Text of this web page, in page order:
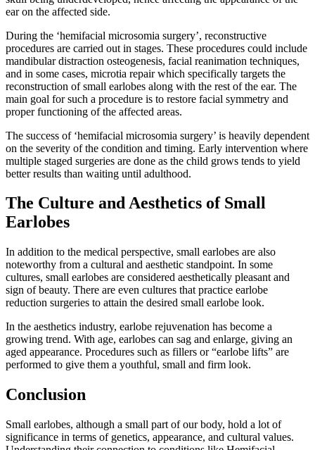
ear on the affected side.
During the ‘hemifacial microsomia surgery’, reconstructive
procedures are carried out in stages. These procedures could include
mandibular distraction osteogenesis, facial reanimation techniques,
and in some cases, microtia repair which specifically targets the
reconstruction of small earlobes along with the rest of the ear. The
main goal for such a procedure is to restore facial symmetry and
proper functioning of the affected areas.
The success of ‘hemifacial microsomia surgery’ is heavily dependent
on the severity of the condition and timing. Early intervention where
multiple staged surgeries are done as the child grows tends to yield
better results than waiting until adulthood.
The Culture and Aesthetics of Small
Earlobes
In addition to the medical perspective, small earlobes are also
noteworthy from a cultural and aesthetic standpoint. In some
cultures, small earlobes are considered aesthetically pleasant and
sign of beauty. There are even cultures that practice earlobe
reduction surgeries to attain the desired small earlobe look.
In the aesthetics industry, earlobe rejuvenation has become a
growing trend. With age, earlobes can sag and enlarge, giving an
aged appearance. Procedures such as fillers or “earlobe lifts” are
performed to give them a youthful, small and firm look.
Conclusion
Small earlobes, although a small part of our body, hold a lot of
significance in terms of genetics, appearance, and cultural values.